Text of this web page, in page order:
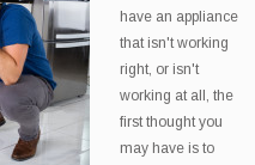
have an appliance
that isn't working
right, or isn't
working at all, the
first thought you
may have is to